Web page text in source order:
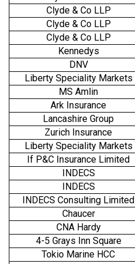
Clyde & Co LLP
Clyde & Co LLP
Clyde & Co LLP
Kennedys
DNV
Liberty Speciality Markets
MS Amlin
Ark Insurance
Lancashire Group
Zurich Insurance
Liberty Speciality Markets
If P&C Insurance Limited
INDECS
INDECS
INDECS Consulting Limited
Chaucer
CNA Hardy
4-5 Grays Inn Square
Tokio Marine HCC